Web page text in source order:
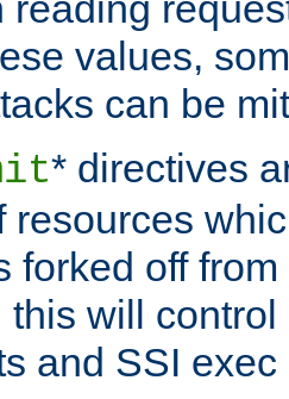
values,
can be
* directives
resources
forked off
this will
and SSI